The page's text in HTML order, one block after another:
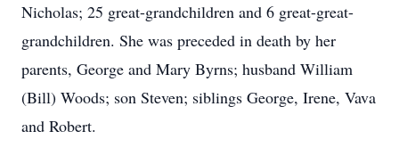
Nicholas; 25 great-grandchildren and 6 great-great-
grandchildren. She was preceded in death by her
parents, George and Mary Byrns; husband William
(Bill) Woods; son Steven; siblings George, Irene, Vava
and Robert.